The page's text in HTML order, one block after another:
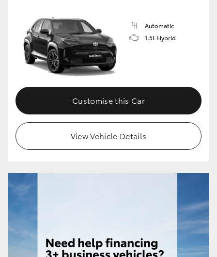
Automatic
1.5L Hybrid
Customise this Car
View Vehicle Details